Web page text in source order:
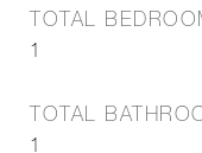
TOTAL
1
TOTAL
1